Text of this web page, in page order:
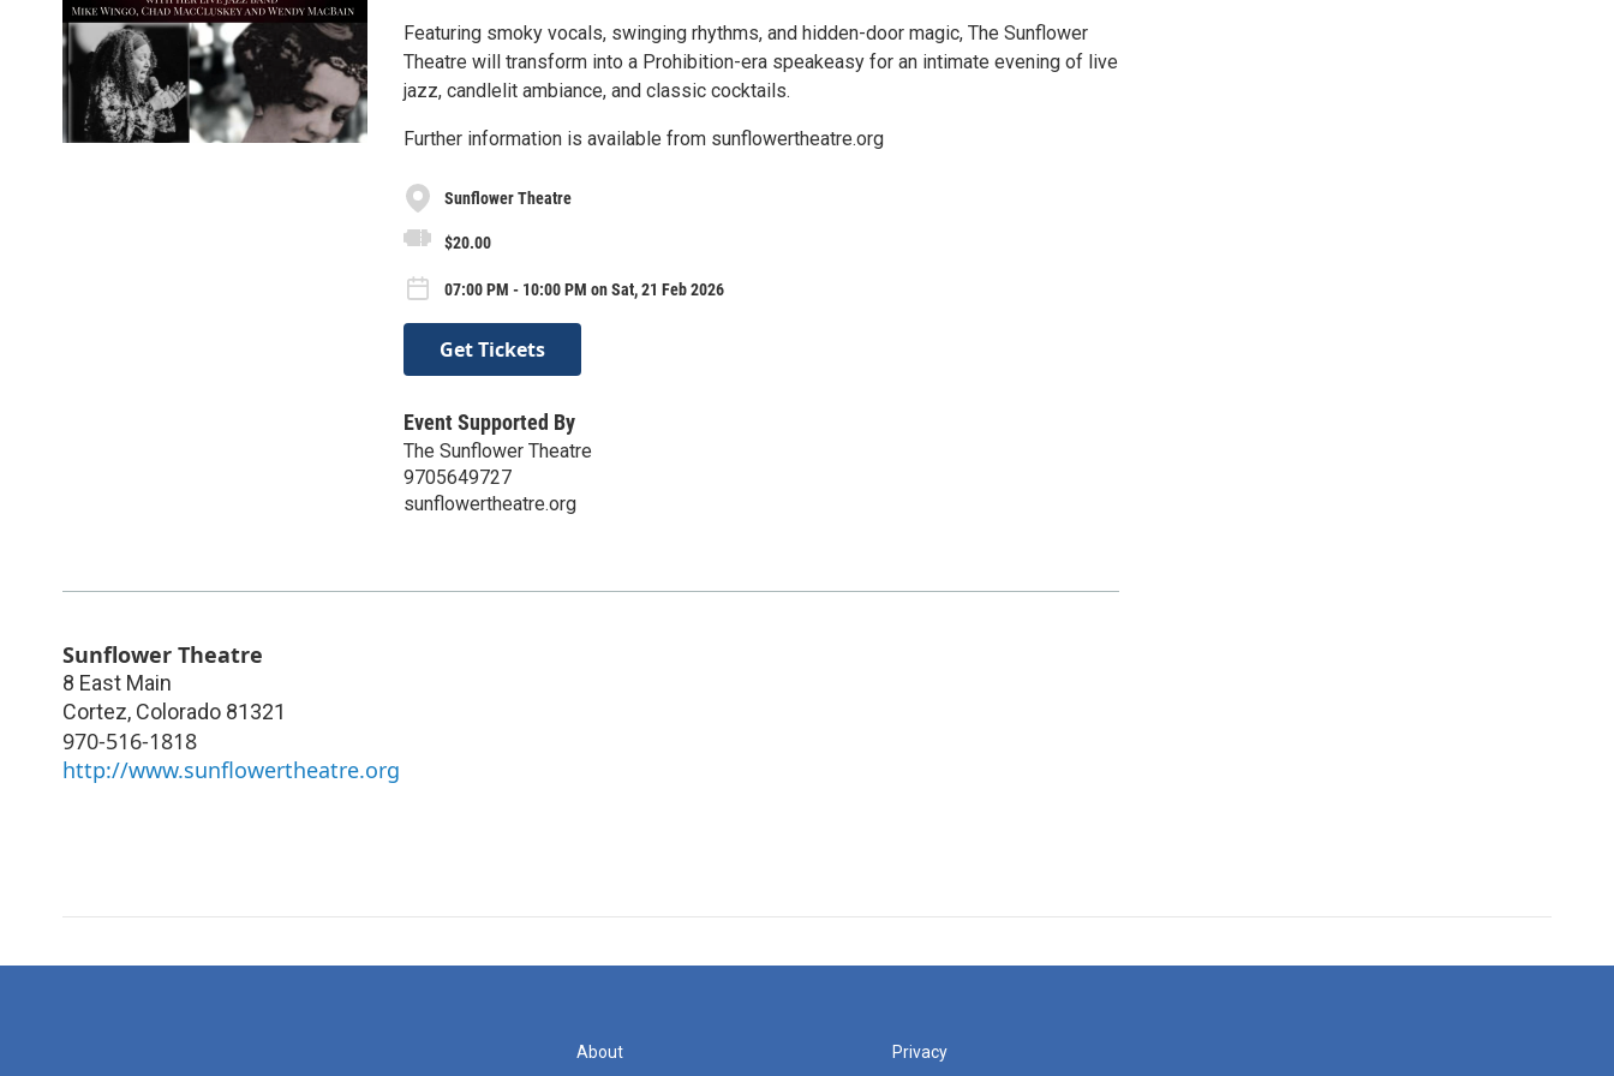
Featuring smoky vocals, swinging rhythms, and hidden-door magic, The Sunflower
Theatre will transform into a Prohibition-era speakeasy for an intimate evening of live
jazz, candlelit ambiance, and classic cocktails.
Further information is available from sunflowertheatre.org
Sunflower Theatre
$20.00
07:00 PM - 10:00 PM on Sat, 21 Feb 2026
Get Tickets
Event Supported By
The Sunflower Theatre
9705649727
sunflowertheatre.org
Sunflower Theatre
8 East Main
Cortez, Colorado 81321
970-516-1818
http://www.sunflowertheatre.org
About Privacy